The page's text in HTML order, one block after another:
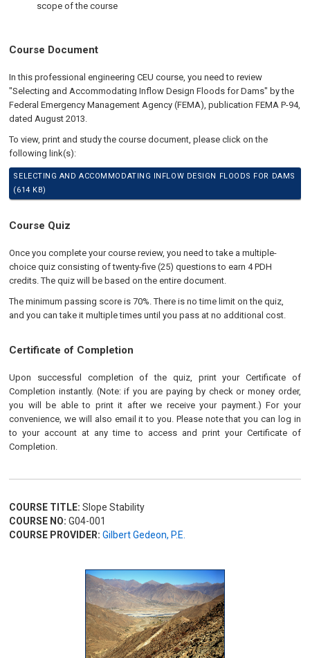
scope of the course
Course Document
In this professional engineering CEU course, you need to review
"Selecting and Accommodating Inflow Design Floods for Dams" by the
Federal Emergency Management Agency (FEMA), publication FEMA P-94,
dated August 2013.
To view, print and study the course document, please click on the
following link(s):
SELECTING AND ACCOMMODATING INFLOW DESIGN FLOODS FOR DAMS
(614 KB)
Course Quiz
Once you complete your course review, you need to take a multiple-
choice quiz consisting of twenty-five (25) questions to earn 4 PDH
credits. The quiz will be based on the entire document.
The minimum passing score is 70%. There is no time limit on the quiz,
and you can take it multiple times until you pass at no additional cost.
Certificate of Completion
Upon successful completion of the quiz, print your Certificate of
Completion instantly. (Note: if you are paying by check or money order,
you will be able to print it after we receive your payment.) For your
convenience, we will also email it to you. Please note that you can log in
to your account at any time to access and print your Certificate of
Completion.
COURSE TITLE: Slope Stability
COURSE NO: G04-001
COURSE PROVIDER: Gilbert Gedeon, P.E.